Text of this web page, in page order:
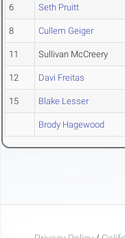
6 Seth Pruitt
8 Cullem Geiger
11 Sullivan McCreery
12 Davi Freitas
15 Blake Lesser
Brody Hagewood